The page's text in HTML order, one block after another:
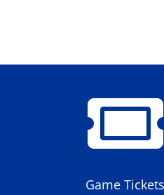

Game Tickets